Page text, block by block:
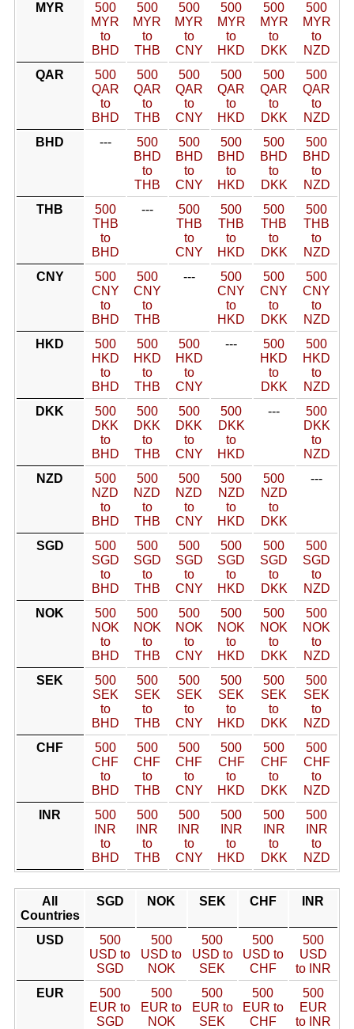
MYR
500
MYR
to
BHD
500
MYR
to
THB
500
MYR
to
CNY
500
MYR
to
HKD
500
MYR
to
DKK
500
MYR
to
NZD
QAR
500
QAR
to
BHD
500
QAR
to
THB
500
QAR
to
CNY
500
QAR
to
HKD
500
QAR
to
DKK
500
QAR
to
NZD
BHD
---
500
BHD
to
THB
500
BHD
to
CNY
500
BHD
to
HKD
500
BHD
to
DKK
500
BHD
to
NZD
THB
500
THB
to
BHD
---
500
THB
to
CNY
500
THB
to
HKD
500
THB
to
DKK
500
THB
to
NZD
CNY
500
CNY
to
BHD
500
CNY
to
THB
---
500
CNY
to
HKD
500
CNY
to
DKK
500
CNY
to
NZD
HKD
500
HKD
to
BHD
500
HKD
to
THB
500
HKD
to
CNY
---
500
HKD
to
DKK
500
HKD
to
NZD
DKK
500
DKK
to
BHD
500
DKK
to
THB
500
DKK
to
CNY
500
DKK
to
HKD
---
500
DKK
to
NZD
NZD
500
NZD
to
BHD
500
NZD
to
THB
500
NZD
to
CNY
500
NZD
to
HKD
500
NZD
to
DKK
---
SGD
500
SGD
to
BHD
500
SGD
to
THB
500
SGD
to
CNY
500
SGD
to
HKD
500
SGD
to
DKK
500
SGD
to
NZD
NOK
500
NOK
to
BHD
500
NOK
to
THB
500
NOK
to
CNY
500
NOK
to
HKD
500
NOK
to
DKK
500
NOK
to
NZD
SEK
500
SEK
to
BHD
500
SEK
to
THB
500
SEK
to
CNY
500
SEK
to
HKD
500
SEK
to
DKK
500
SEK
to
NZD
CHF
500
CHF
to
BHD
500
CHF
to
THB
500
CHF
to
CNY
500
CHF
to
HKD
500
CHF
to
DKK
500
CHF
to
NZD
INR
500
INR
to
BHD
500
INR
to
THB
500
INR
to
CNY
500
INR
to
HKD
500
INR
to
DKK
500
INR
to
NZD
All
Countries
SGD NOK SEK CHF INR
USD
500
USD to
SGD
500
USD to
NOK
500
USD to
SEK
500
USD to
CHF
500
USD
to INR
EUR
500
EUR to
SGD
500
EUR to
NOK
500
EUR to
SEK
500
EUR to
CHF
500
EUR
to INR